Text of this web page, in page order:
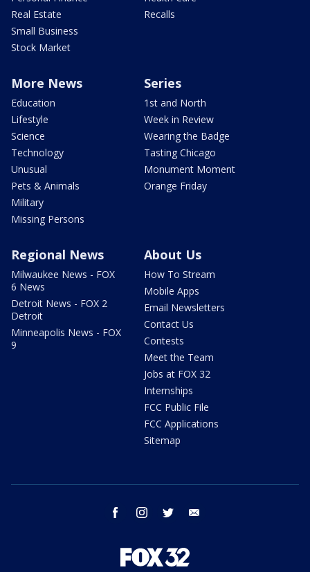
Real Estate
Small Business
Stock Market
Recalls
More News
Education
Lifestyle
Science
Technology
Unusual
Pets & Animals
Military
Missing Persons
Series
1st and North
Week in Review
Wearing the Badge
Tasting Chicago
Monument Moment
Orange Friday
Regional News
Milwaukee News - FOX
6 News
Detroit News - FOX 2
Detroit
Minneapolis News - FOX
9
About Us
How To Stream
Mobile Apps
Email Newsletters
Contact Us
Contests
Meet the Team
Jobs at FOX 32
Internships
FCC Public File
FCC Applications
Sitemap
facebook instagram twitter